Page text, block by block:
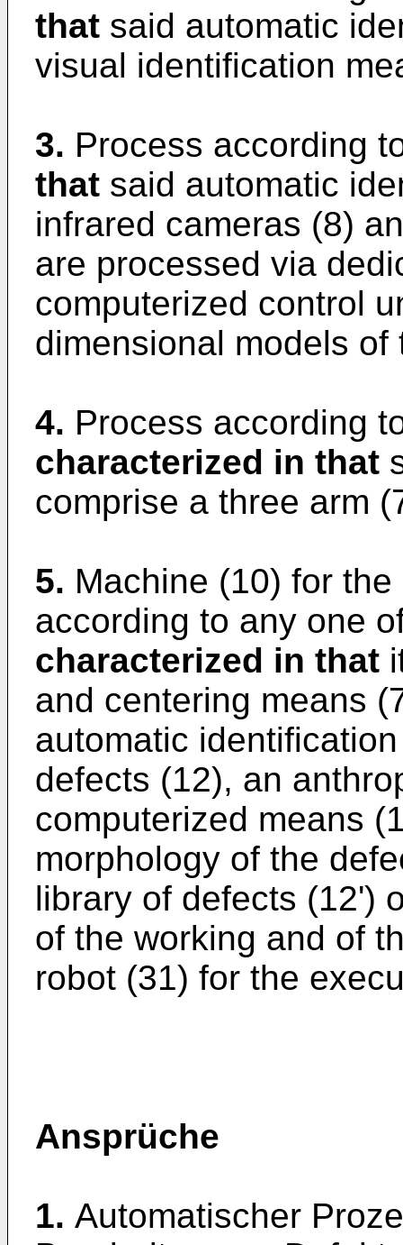
that said automatic
visual identification
3. Process according
that said automatic
infrared cameras (8)
are processed via
computerized control
dimensional models of
4. Process according
characterized in that
comprise a three arm
5. Machine (10) for
according to any one
characterized in that
and centering means
automatic
defects (12), an
computerized means
morphology of the
library of defects (12')
of the working and of
robot (31) for the
Ansprüche
1. Automatischer